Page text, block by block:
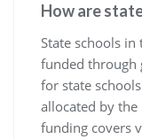
How are
State schools
funded through
for state
allocated by
funding covers